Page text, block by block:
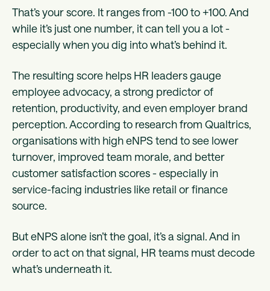
That’s your score. It ranges from -100 to +100. And
while it’s just one number, it can tell you a lot -
especially when you dig into what’s behind it.
The resulting score helps HR leaders gauge
employee advocacy, a strong predictor of
retention, productivity, and even employer brand
perception. According to research from Qualtrics,
organisations with high eNPS tend to see lower
turnover, improved team morale, and better
customer satisfaction scores - especially in
service-facing industries like retail or finance
source.
But eNPS alone isn’t the goal, it’s a signal. And in
order to act on that signal, HR teams must decode
what’s underneath it.